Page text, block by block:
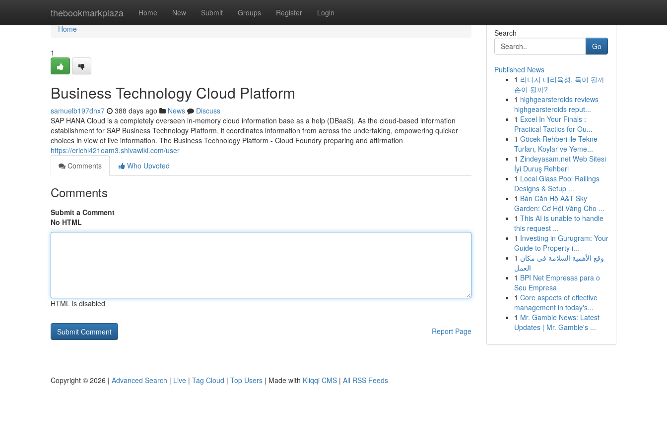
thebookmarkplaza Home New Submit Groups Register Login
Home
Home
1
Business Technology Cloud Platform
samuelb197dnx7 388 days ago News
Discuss
SAP HANA Cloud is a completely overseen in-memory cloud information base as a help (DBaaS). As the cloud-based information
establishment for SAP Business Technology Platform, it coordinates information from across the undertaking, empowering quicker
choices in view of live information. The Business Technology Platform - Cloud Foundry preparing and affirmation
https://erichl421oam3.shivawiki.com/user
Comments
Who Upvoted
Comments
Submit a Comment
No HTML
HTML is disabled
Report Page
Search
Go
Published News
1 리니지 대리육성, 득이 될까
손이 될까?
1 highgearsteroids reviews
highgearsteroids reput...
1 Excel In Your Finals :
Practical Tactics for Ou...
1 Göcek Rehberi ile Tekne
Turları, Koylar ve Yeme...
1 Zindeyasam.net Web Sitesi
İyi Duruş Rehberi
1 Local Glass Pool Railings
Designs & Setup ...
1 Bán Căn Hộ A&T Sky
Garden: Cơ Hội Vàng Cho ...
1 This AI is unable to handle
this request ...
1 Investing in Gurugram: Your
Guide to Property i...
1 وقع الأهمية السلامة في مكان
العمل
1 BPI Net Empresas para o
Seu Empresa
1 Core aspects of effective
management in today's...
1 Mr. Gamble News: Latest
Updates | Mr. Gamble's ...
Copyright © 2026 | Advanced Search | Live | Tag Cloud | Top Users | Made with Kliqqi CMS | All RSS Feeds